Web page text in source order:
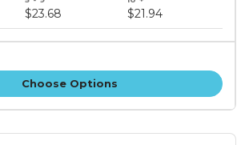
$23.68 $21.94
Choose Options